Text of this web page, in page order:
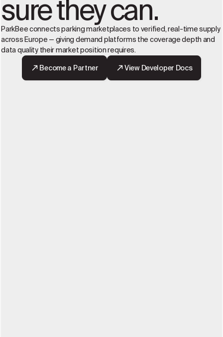
sure they can.
ParkBee connects parking marketplaces to verified, real-time supply
across Europe — giving demand platforms the coverage depth and
data quality their market position requires.
Become a Partner
View Developer Docs